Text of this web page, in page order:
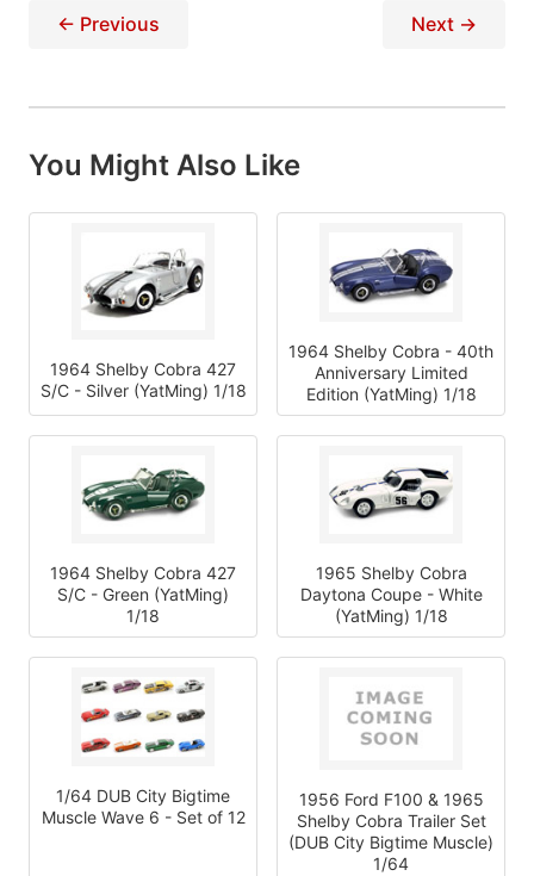
← Previous Next →
You Might Also Like
1964 Shelby Cobra 427
S/C - Silver (YatMing) 1/18
1964 Shelby Cobra - 40th
Anniversary Limited
Edition (YatMing) 1/18
1964 Shelby Cobra 427
S/C - Green (YatMing)
1/18
1965 Shelby Cobra
Daytona Coupe - White
(YatMing) 1/18
1/64 DUB City Bigtime
Muscle Wave 6 - Set of 12
1956 Ford F100 & 1965
Shelby Cobra Trailer Set
(DUB City Bigtime Muscle)
1/64